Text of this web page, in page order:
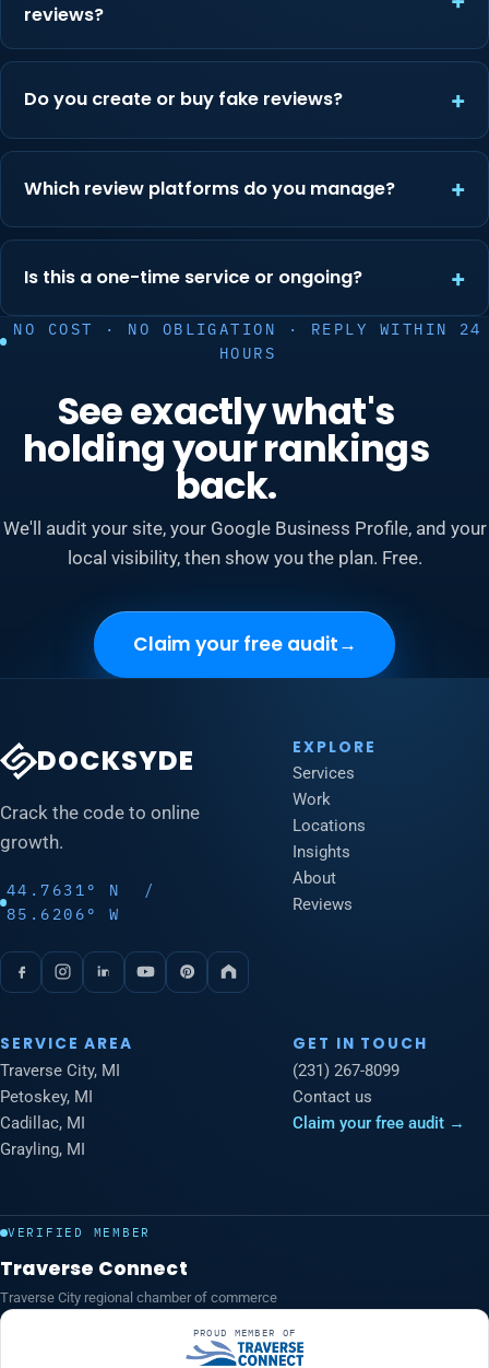
reviews?
Do you create or buy fake reviews?
Which review platforms do you manage?
Is this a one-time service or ongoing?
NO COST · NO OBLIGATION · REPLY WITHIN 24
HOURS
See exactly what's
holding your rankings
back.
We'll audit your site, your Google Business Profile, and your
local visibility, then show you the plan. Free.
Claim your free audit→
DOCKSYDE
Crack the code to online
growth.
44.7631° N /
85.6206° W
EXPLORE
Services
Work
Locations
Insights
About
Reviews
SERVICE AREA
Traverse City, MI
Petoskey, MI
Cadillac, MI
Grayling, MI
GET IN TOUCH
(231) 267-8099
Contact us
Claim your free audit →
VERIFIED MEMBER
Traverse Connect
Traverse City regional chamber of commerce
PROUD MEMBER OF